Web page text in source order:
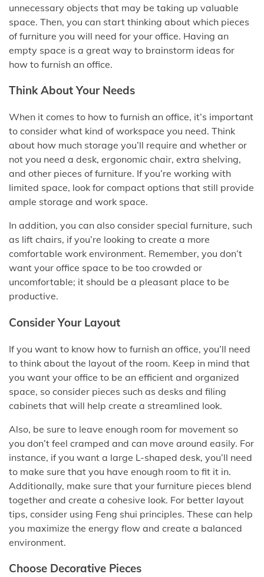
unnecessary objects that may be taking up valuable
space. Then, you can start thinking about which pieces
of furniture you will need for your office. Having an
empty space is a great way to brainstorm ideas for
how to furnish an office.
Think About Your Needs
When it comes to how to furnish an office, it’s important
to consider what kind of workspace you need. Think
about how much storage you’ll require and whether or
not you need a desk, ergonomic chair, extra shelving,
and other pieces of furniture. If you’re working with
limited space, look for compact options that still provide
ample storage and work space.
In addition, you can also consider special furniture, such
as lift chairs, if you’re looking to create a more
comfortable work environment. Remember, you don’t
want your office space to be too crowded or
uncomfortable; it should be a pleasant place to be
productive.
Consider Your Layout
If you want to know how to furnish an office, you’ll need
to think about the layout of the room. Keep in mind that
you want your office to be an efficient and organized
space, so consider pieces such as desks and filing
cabinets that will help create a streamlined look.
Also, be sure to leave enough room for movement so
you don’t feel cramped and can move around easily. For
instance, if you want a large L-shaped desk, you’ll need
to make sure that you have enough room to fit it in.
Additionally, make sure that your furniture pieces blend
together and create a cohesive look. For better layout
tips, consider using Feng shui principles. These can help
you maximize the energy flow and create a balanced
environment.
Choose Decorative Pieces